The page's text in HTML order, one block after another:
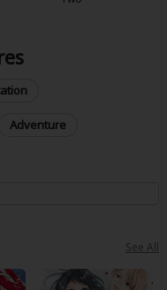
Adventure
See All